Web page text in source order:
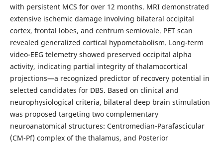
with persistent MCS for over 12 months. MRI demonstrated
extensive ischemic damage involving bilateral occipital
cortex, frontal lobes, and centrum semiovale. PET scan
revealed generalized cortical hypometabolism. Long-term
video-EEG telemetry showed preserved occipital alpha
activity, indicating partial integrity of thalamocortical
projections—a recognized predictor of recovery potential in
selected candidates for DBS. Based on clinical and
neurophysiological criteria, bilateral deep brain stimulation
was proposed targeting two complementary
neuroanatomical structures: Centromedian-Parafascicular
(CM-Pf) complex of the thalamus, and Posterior